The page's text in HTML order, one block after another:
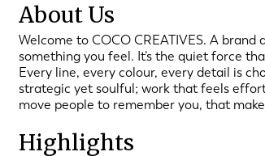
About Us
Welcome to COCO CREATIVES. A brand
something you feel. It’s the quiet force
Every line, every colour, every detail is
strategic yet soulful; work that feels
move people to remember you, that
Highlights